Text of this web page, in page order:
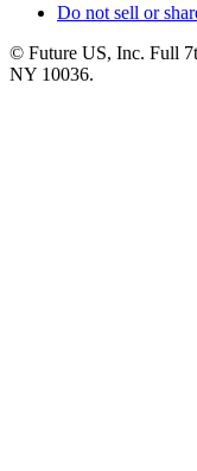
Do not sell or
© Future US, Inc. Full
NY 10036.